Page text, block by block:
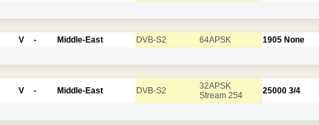
V - Middle-East DVB-S2 64APSK 1905 None
V - Middle-East DVB-S2
32APSK
Stream 254
25000 3/4